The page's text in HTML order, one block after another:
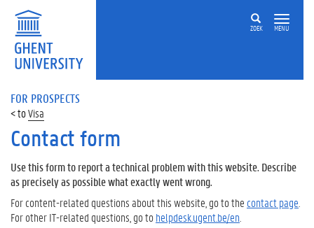
ZOEK MENU
FOR PROSPECTS
Visa
Contact form
Use this form to report a technical problem with this website. Describe
as precisely as possible what exactly went wrong.
For content-related questions about this website, go to the contact page
For other IT-related questions, go tohelpdesk.ugent.be/en